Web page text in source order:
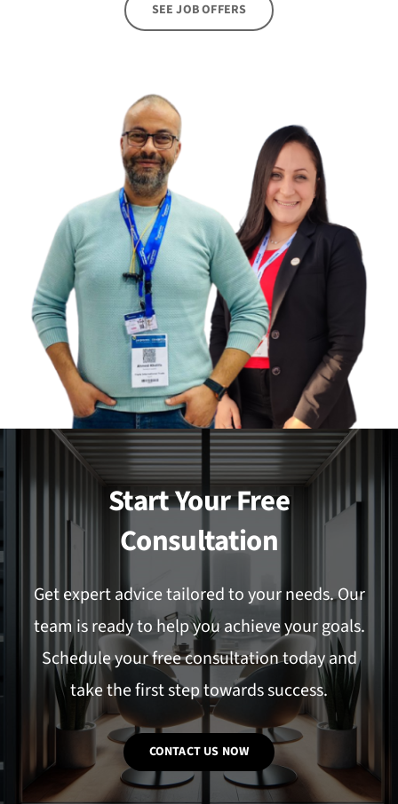
SEE JOB OFFERS
Start Your Free
Consultation
Get expert advice tailored to your needs. Our
team is ready to help you achieve your goals.
Schedule your free consultation today and
take the first step towards success.
CONTACT US NOW